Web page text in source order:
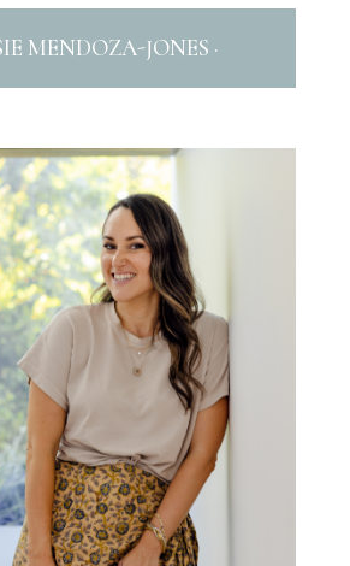
MENDOZA-JONES ·